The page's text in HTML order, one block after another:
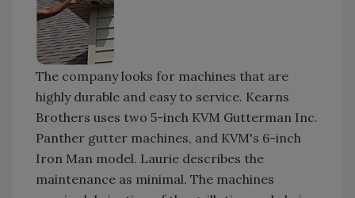
The company looks for machines that are
highly durable and easy to service. Kearns
Brothers uses two 5-inch KVM Gutterman Inc.
Panther gutter machines, and KVM's 6-inch
Iron Man model. Laurie describes the
maintenance as minimal. The machines